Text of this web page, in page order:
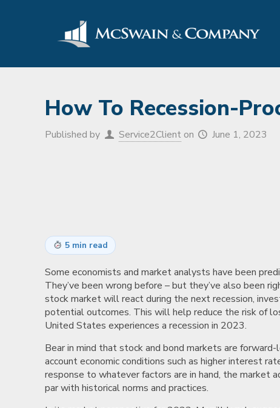
How To Recession-
Published by Service2Client on June 1, 2023
5 min read
Some economists and market analysts have been
They’ve been wrong before – but they’ve also been
stock market will react during the next recession,
potential outcomes. This will help reduce the risk of
United States experiences a recession in 2023.
Bear in mind that stock and bond markets are
account economic conditions such as higher interest
response to whatever factors are in hand, the market
par with historical norms and practices.